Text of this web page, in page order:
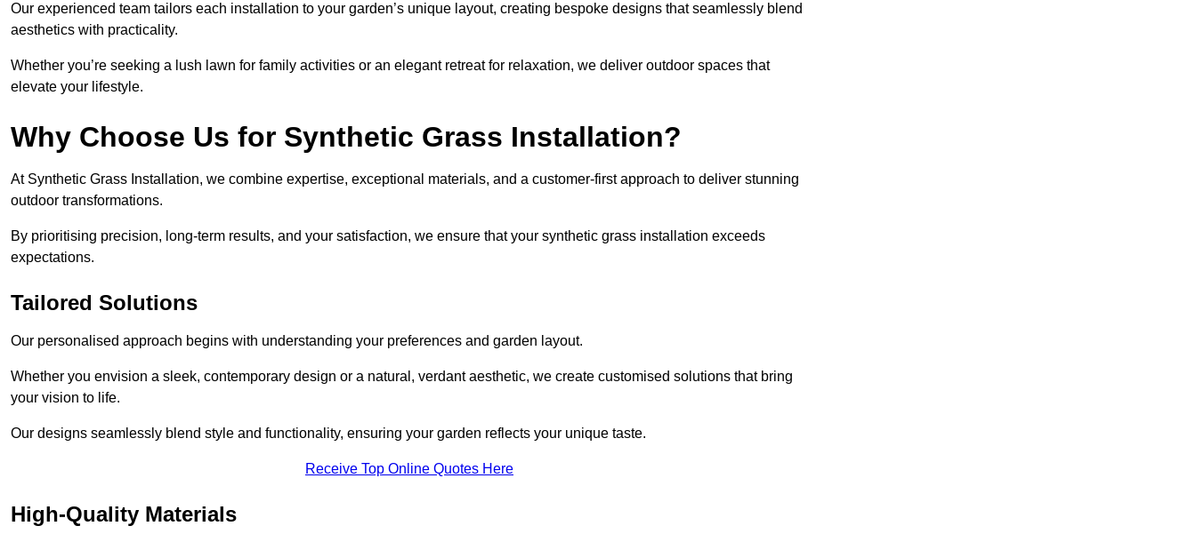
Our experienced team tailors each installation to your garden’s unique layout, creating bespoke designs that seamlessly blend
aesthetics with practicality.
Whether you’re seeking a lush lawn for family activities or an elegant retreat for relaxation, we deliver outdoor spaces that
elevate your lifestyle.
Why Choose Us for Synthetic Grass Installation?
At Synthetic Grass Installation, we combine expertise, exceptional materials, and a customer-first approach to deliver stunning
outdoor transformations.
By prioritising precision, long-term results, and your satisfaction, we ensure that your synthetic grass installation exceeds
expectations.
Tailored Solutions
Our personalised approach begins with understanding your preferences and garden layout.
Whether you envision a sleek, contemporary design or a natural, verdant aesthetic, we create customised solutions that bring
your vision to life.
Our designs seamlessly blend style and functionality, ensuring your garden reflects your unique taste.
Receive Top Online Quotes Here
High-Quality Materials